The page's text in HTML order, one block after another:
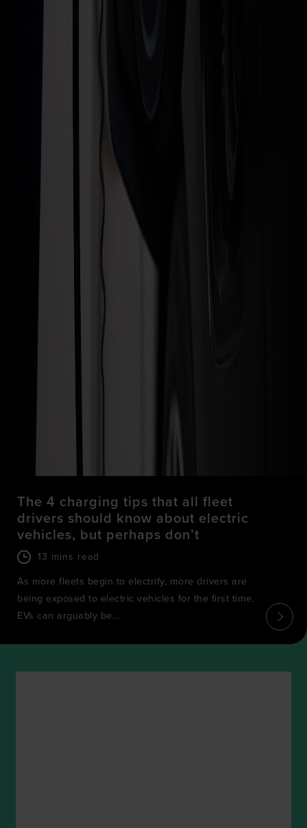
The 4 charging tips that all fleet
drivers should know about electric
vehicles, but perhaps don’t
13 mins read
As more fleets begin to electrify, more drivers are
being exposed to electric vehicles for the first time.
EVs can arguably be...